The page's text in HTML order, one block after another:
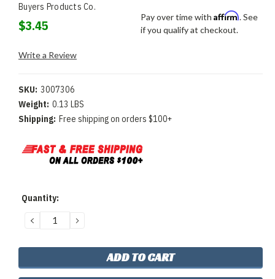
Buyers Products Co.
$3.45
Pay over time with Affirm. See
if you qualify at checkout.
Write a Review
SKU: 3007306
Weight: 0.13 LBS
Shipping: Free shipping on orders $100+
Current
Quantity:
DECREASE
QUANTITY:
INCREASE